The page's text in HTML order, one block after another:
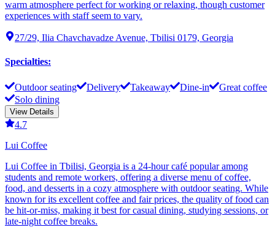
warm atmosphere perfect for working or relaxing, though customer
experiences with staff seem to vary.
27/29, Ilia Chavchavadze Avenue, Tbilisi 0179, Georgia
Specialties:
Outdoor seating Delivery Takeaway Dine-in
Great coffee
Solo dining
View Details
4.7
Lui Coffee
Lui Coffee in Tbilisi, Georgia is a 24-hour café popular among
students and remote workers, offering a diverse menu of coffee,
food, and desserts in a cozy atmosphere with outdoor seating. While
known for its excellent coffee and fair prices, the quality of food can
be hit-or-miss, making it best for casual dining, studying sessions, or
late-night coffee breaks.